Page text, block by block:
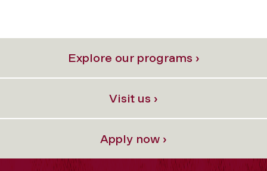
Explore our programs ›
Visit us ›
Apply now ›